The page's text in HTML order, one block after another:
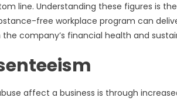
line. Understanding these figures is
free workplace program can
company’s financial health and
affect a business is through